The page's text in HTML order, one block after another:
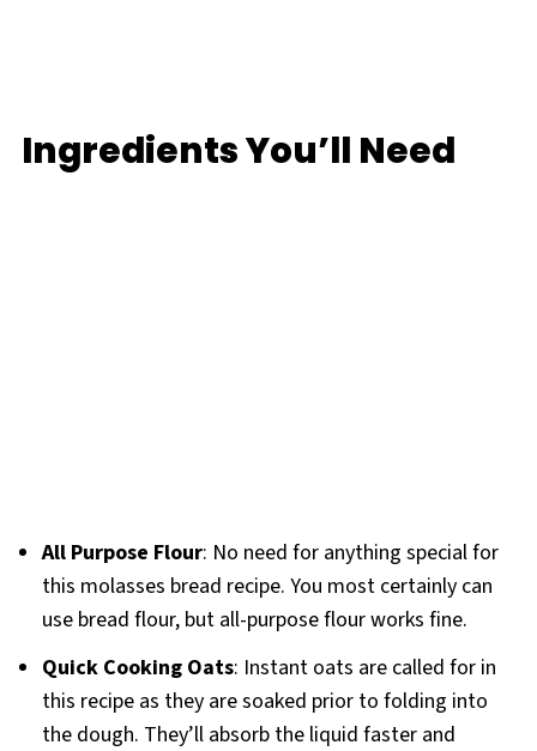
IngredientsYou’ll Need
All Purpose Flour: No need for anything special for
this molasses bread recipe. You most certainly can
use bread flour, but all-purpose flour works fine.
Quick Cooking Oats: Instant oats are called for in
this recipe as they are soaked prior to folding into
the dough. They’ll absorb the liquid faster and